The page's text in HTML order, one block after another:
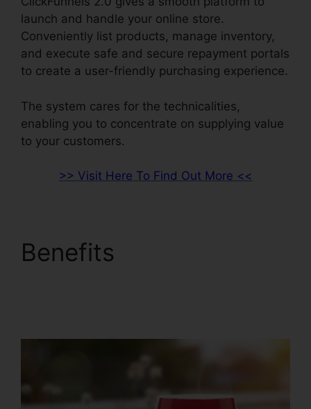
launch and handle your online store.
Conveniently list products, manage inventory,
and execute safe and secure repayment portals
to create a user-friendly purchasing experience.
The system cares for the technicalities,
enabling you to concentrate on supplying value
to your customers.
>> Visit Here To Find Out More <<
Benefits